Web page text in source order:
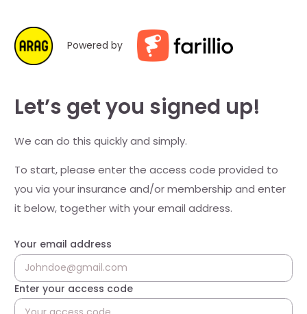
Powered by
Let’s get you signed up!
We can do this quickly and simply.
To start, please enter the access code provided to
you via your insurance and/or membership and enter
it below, together with your email address.
Your email address
Enter your access code